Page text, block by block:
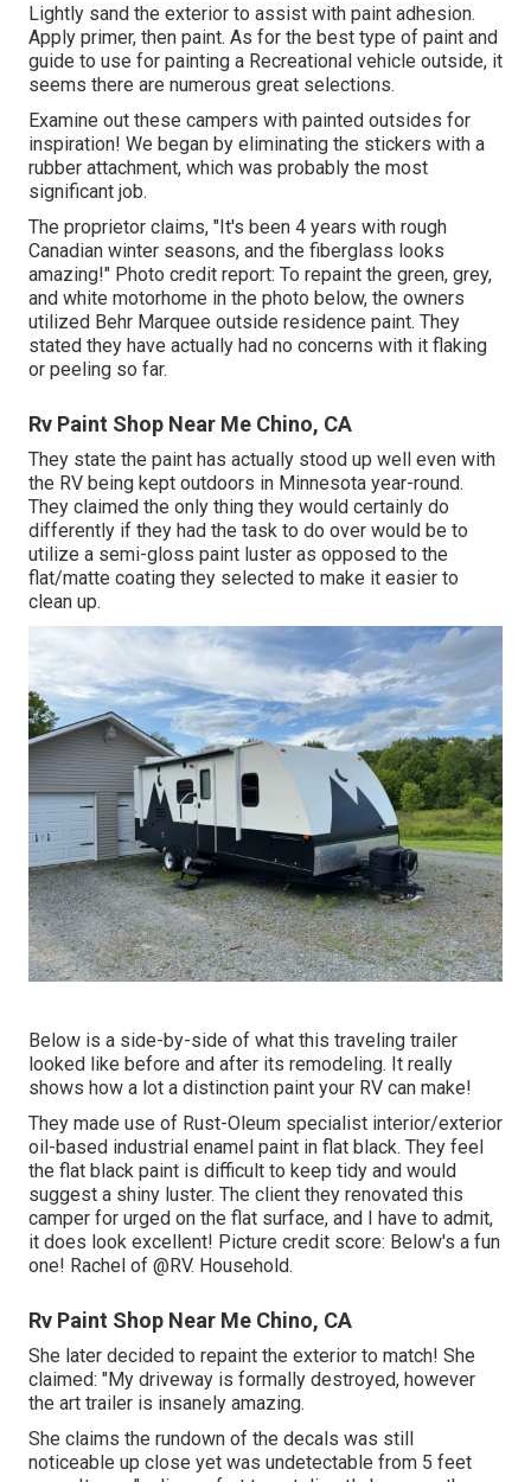
Lightly sand the exterior to assist with paint adhesion.
Apply primer, then paint. As for the best type of paint and
guide to use for painting a Recreational vehicle outside, it
seems there are numerous great selections.
Examine out these campers with painted outsides for
inspiration! We began by eliminating the stickers with a
rubber attachment, which was probably the most
significant job.
The proprietor claims, "It's been 4 years with rough
Canadian winter seasons, and the fiberglass looks
amazing!" Photo credit report: To repaint the green, grey,
and white motorhome in the photo below, the owners
utilized Behr Marquee outside residence paint. They
stated they have actually had no concerns with it flaking
or peeling so far.
Rv Paint Shop Near Me Chino, CA
They state the paint has actually stood up well even with
the RV being kept outdoors in Minnesota year-round.
They claimed the only thing they would certainly do
differently if they had the task to do over would be to
utilize a semi-gloss paint luster as opposed to the
flat/matte coating they selected to make it easier to
clean up.
Below is a side-by-side of what this traveling trailer
looked like before and after its remodeling. It really
shows how a lot a distinction paint your RV can make!
They made use of Rust-Oleum specialist interior/exterior
oil-based industrial enamel paint in flat black. They feel
the flat black paint is difficult to keep tidy and would
suggest a shiny luster. The client they renovated this
camper for urged on the flat surface, and I have to admit,
it does look excellent! Picture credit score: Below's a fun
one! Rachel of @RV. Household.
Rv Paint Shop Near Me Chino, CA
She later decided to repaint the exterior to match! She
claimed: "My driveway is formally destroyed, however
the art trailer is insanely amazing.
She claims the rundown of the decals was still
noticeable up close yet was undetectable from 5 feet